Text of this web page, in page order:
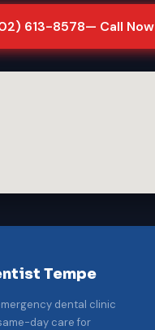
613-8578— Call Now
Tempe
dental clinic
day care for